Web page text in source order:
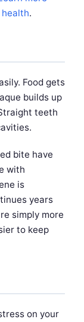
.
Food gets
builds up
teeth
bite have
with
is
years
simply more
to keep
on your